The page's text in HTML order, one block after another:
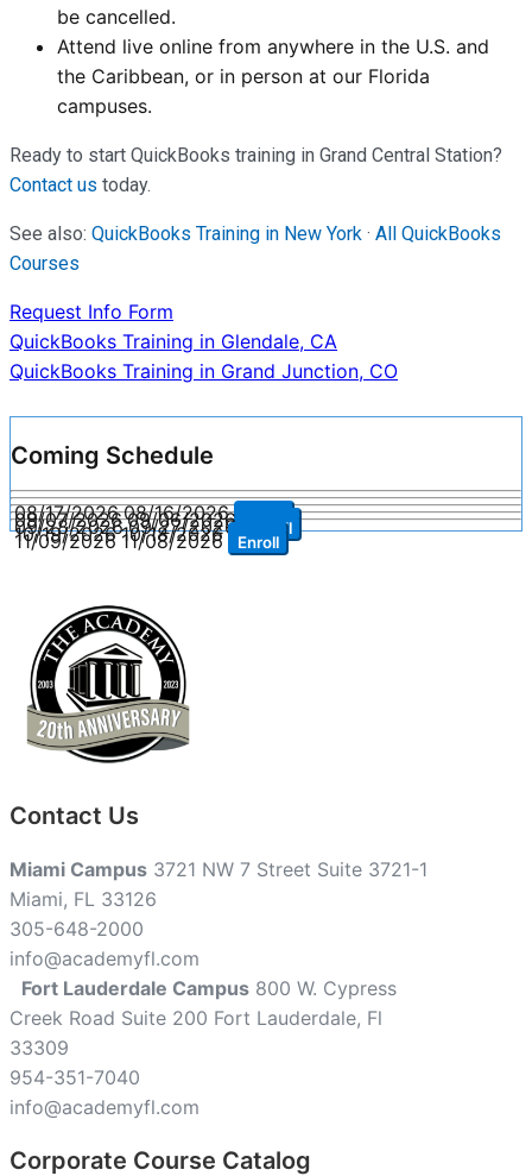
be cancelled.
Attend live online from anywhere in the U.S. and
the Caribbean, or in person at our Florida
campuses.
Ready to start QuickBooks training in Grand Central Station?
Contact us today.
See also: QuickBooks Training in New York · All QuickBooks
Courses
Request Info Form
Post
navigation
QuickBooks Training in Glendale, CA
QuickBooks Training in Grand Junction, CO
Coming Schedule
08/17/2026 08/16/2026
09/07/2026 09/06/2026 Enroll
09/28/2026 09/27/2026 Enroll
10/19/2026 10/18/2026 Enroll
11/09/2026 11/08/2026 Enroll
Contact Us
Miami Campus 3721 NW 7 Street Suite 3721-1
Miami, FL 33126
305-648-2000
info@academyfl.com
Fort Lauderdale Campus 800 W. Cypress
Creek Road Suite 200 Fort Lauderdale, Fl
33309
954-351-7040
info@academyfl.com
Corporate Course Catalog